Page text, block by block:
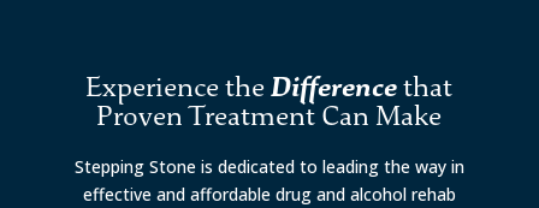
Experience theDifferencethat
Proven Treatment Can Make
Stepping Stone is dedicated to leading the way in
effective and affordable drug and alcohol rehab